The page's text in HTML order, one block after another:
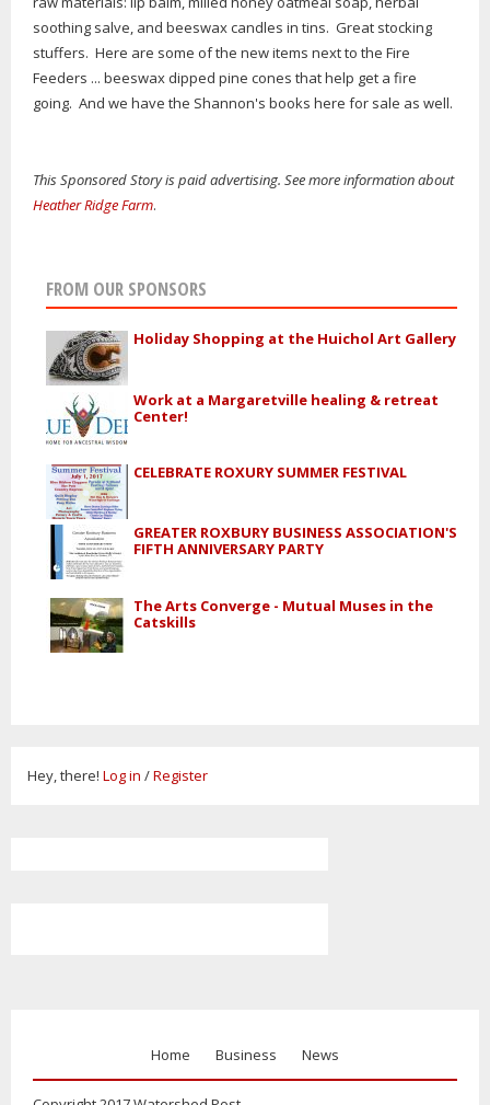
soothing salve, and beeswax candles in tins. Great stocking
stuffers. Here are some of the new items next to the Fire
Feeders ... beeswax dipped pine cones that help get a fire
going. And we have the Shannon's books here for sale as well.
This Sponsored Story is paid advertising. See more information about
Heather Ridge Farm.
FROM OUR SPONSORS
Holiday Shopping at the Huichol Art Gallery
Work at a Margaretville healing & retreat
Center!
CELEBRATE ROXURY SUMMER FESTIVAL
GREATER ROXBURY BUSINESS ASSOCIATION'S
FIFTH ANNIVERSARY PARTY
The Arts Converge - Mutual Muses in the
Catskills
Hey, there! Log in /Register
Home Business News